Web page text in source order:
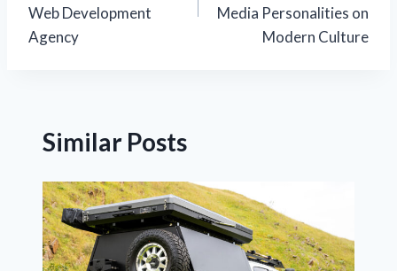
Web Development
Agency
Media Personalities on
Modern Culture
Similar Posts